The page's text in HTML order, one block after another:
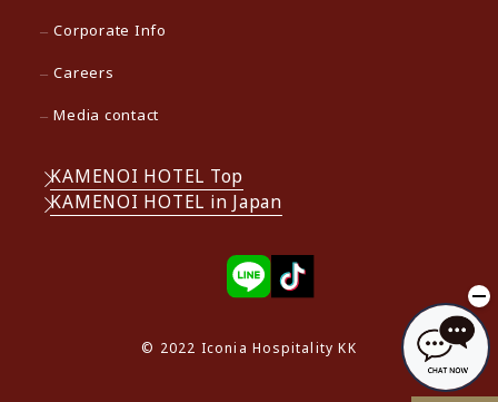
Corporate Info
Careers
Media contact
KAMENOI HOTEL Top
KAMENOI HOTEL in Japan
© 2022 Iconia Hospitality KK